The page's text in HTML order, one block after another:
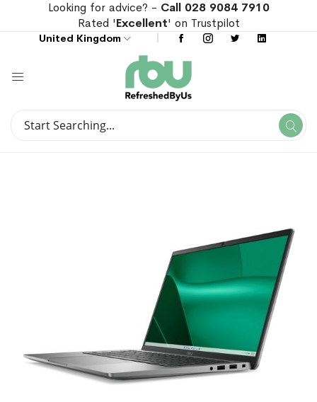
Looking for advice? - Call 028 9084 7910
Rated 'Excellent' on Trustpilot
United Kingdom
Search